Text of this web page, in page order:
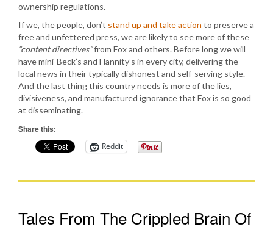
ownership regulations.
If we, the people, don’t stand up and take action to preserve a
free and unfettered press, we are likely to see more of these
“content directives”from Fox and others. Before long we will
have mini-Beck’s and Hannity’s in every city, delivering the
local news in their typically dishonest and self-serving style.
And the last thing this country needs is more of the lies,
divisiveness, and manufactured ignorance that Fox is so good
at disseminating.
Share this:
Reddit
Tales From The Crippled Brain Of